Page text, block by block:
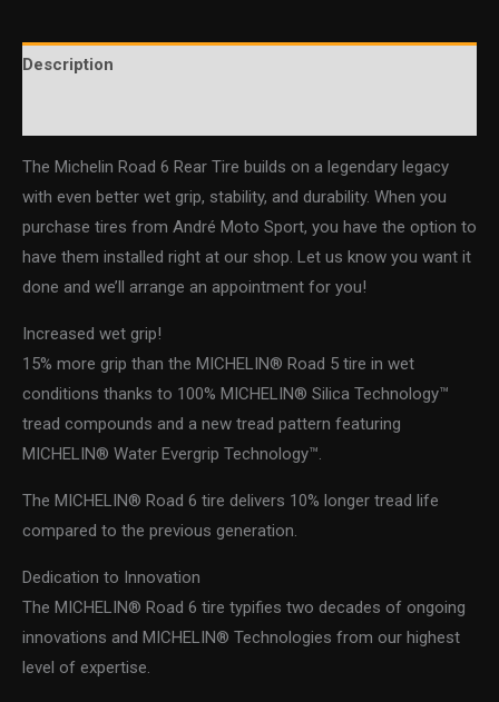
Description
The Michelin Road 6 Rear Tire builds on a legendary legacy
with even better wet grip, stability, and durability. When you
purchase tires from André Moto Sport, you have the option to
have them installed right at our shop. Let us know you want it
done and we’ll arrange an appointment for you!
Increased wet grip!
15% more grip than the MICHELIN® Road 5 tire in wet
conditions thanks to 100% MICHELIN® Silica Technology™
tread compounds and a new tread pattern featuring
MICHELIN® Water Evergrip Technology™.
The MICHELIN® Road 6 tire delivers 10% longer tread life
compared to the previous generation.
Dedication to Innovation
The MICHELIN® Road 6 tire typifies two decades of ongoing
innovations and MICHELIN® Technologies from our highest
level of expertise.